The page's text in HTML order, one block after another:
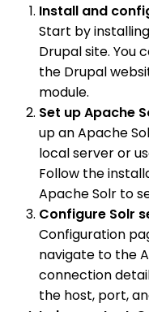
Install and
Start by
Drupal site. You
the Drupal
module.
Set up Apache
up an Apache
local server or
Follow the
Apache Solr to
Configure Solr
Configuration
navigate to the
connection
the host, port,